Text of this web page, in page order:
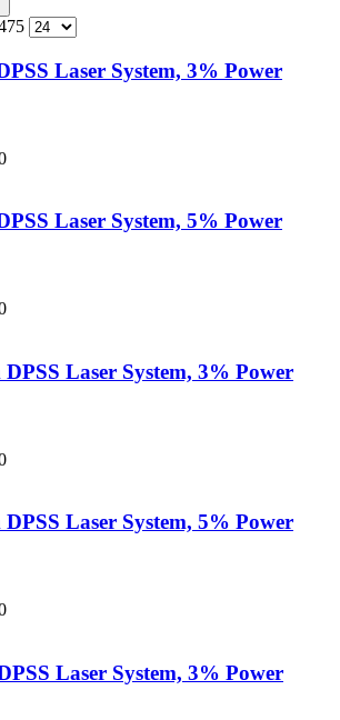
Laser System, 3% Power
Laser System, 5% Power
Laser System, 3% Power
Laser System, 5% Power
Laser System, 3% Power